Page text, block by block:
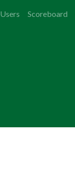
Users Scoreboard